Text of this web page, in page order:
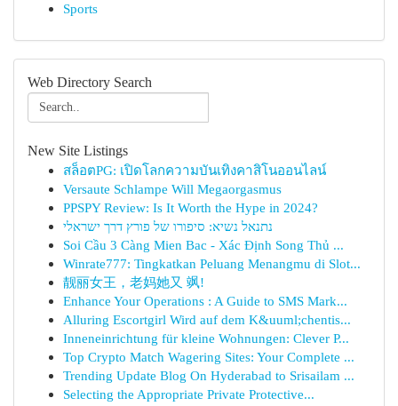
Sports
Web Directory Search
New Site Listings
สล็อตPG: เปิดโลกความบันเทิงคาสิโนออนไลน์
Versaute Schlampe Will Megaorgasmus
PPSPY Review: Is It Worth the Hype in 2024?
נתנאל נשיא: סיפורו של פורץ דרך ישראלי
Soi Cầu 3 Càng Mien Bac - Xác Định Song Thủ ...
Winrate777: Tingkatkan Peluang Menangmu di Slot...
靓丽女王，老妈她又 飒!
Enhance Your Operations : A Guide to SMS Mark...
Alluring Escortgirl Wird auf dem K&uuml;chentis...
Inneneinrichtung für kleine Wohnungen: Clever P...
Top Crypto Match Wagering Sites: Your Complete ...
Trending Update Blog On Hyderabad to Srisailam ...
Selecting the Appropriate Private Protective...